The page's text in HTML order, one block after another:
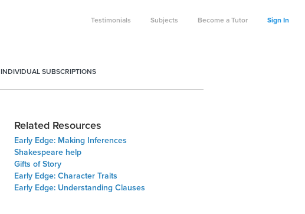
Testimonials Subjects Become a Tutor Sign In
INDIVIDUAL SUBSCRIPTIONS
Related Resources
Early Edge: Making Inferences
Shakespeare help
Gifts of Story
Early Edge: Character Traits
Early Edge: Understanding Clauses